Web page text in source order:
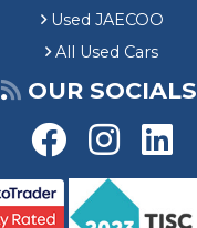
Used JAECOO
All Used Cars
OUR SOCIALS